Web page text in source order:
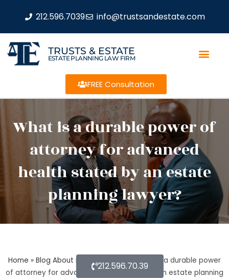
212.596.7039 info@trustsandestate.com
TRUSTS & ESTATE
ESTATE PLANNING LAW FIRM
FREE Consultation
What is a durable power of
attorney for advanced
health stated by an estate
planning lawyer?
Home » Blog About Estate Planning»What is a durable power
of attorney for advanced health stated by an estate planning
212.596.70.39